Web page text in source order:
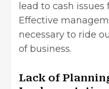
lead to cash issues
Effective
necessary to ride
of business.
Lack of